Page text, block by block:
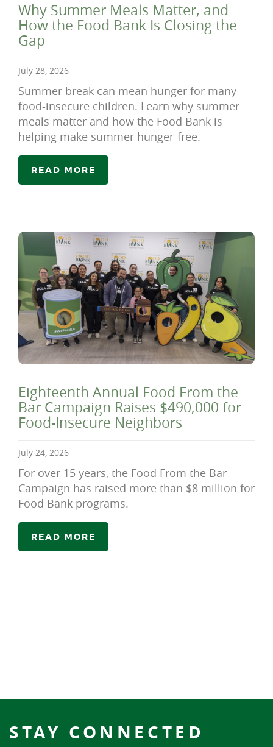
Why Summer Meals Matter, and
How the Food Bank Is Closing the
Gap
July 28, 2026
Summer break can mean hunger for many
food-insecure children. Learn why summer
meals matter and how the Food Bank is
helping make summer hunger-free.
READ MORE
Eighteenth Annual Food From the
Bar Campaign Raises $490,000 for
Food-Insecure Neighbors
July 24, 2026
For over 15 years, the Food From the Bar
Campaign has raised more than $8 million for
Food Bank programs.
READ MORE
STAY CONNECTED